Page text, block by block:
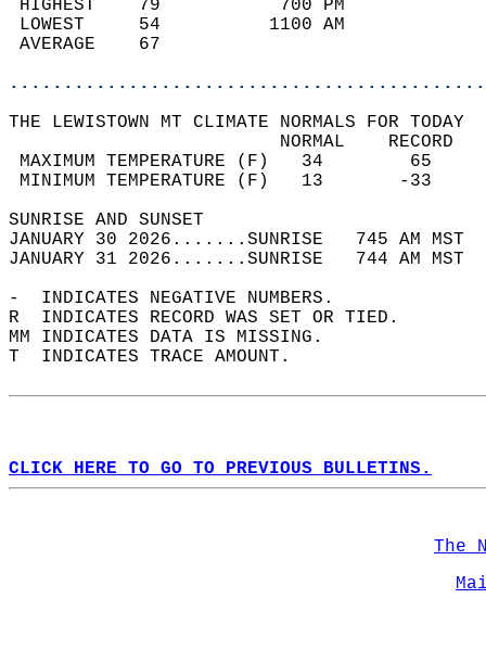
HIGHEST    79
LOWEST     54
THE LEWISTOWN MT CLIMATE NORMALS FOR TODAY
MAXIMUM TEMPERATURE
MINIMUM TEMPERATURE
SUNRISE
JANUARY 30 2026.......SUNRISE   745 AM
JANUARY 31 2026.......SUNRISE   744 AM
-  INDICATES NEGATIVE NUMBERS.
R  INDICATES RECORD WAS SET OR TIED.
MM INDICATES DATA IS MISSING.
T  INDICATES TRACE AMOUNT.
CLICK HERE TO GO TO PREVIOUS BULLETINS.
The